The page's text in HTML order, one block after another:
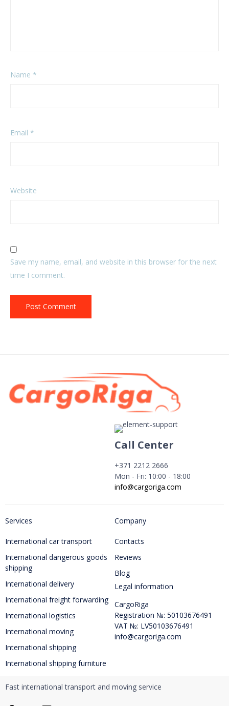
Name *
Email *
Website
Save my name, email, and website in this browser for the next
time I comment.
Call Center
+371 2212 2666
Mon - Fri: 10:00 - 18:00
info@cargoriga.com
Services
International car transport
International dangerous goods
shipping
International delivery
International freight forwarding
International logistics
International moving
International shipping
International shipping furniture
Company
Contacts
Reviews
Blog
Legal information
CargoRiga
Registration №: 50103676491
VAT №: LV50103676491
info@cargoriga.com
Fast international transport and moving service